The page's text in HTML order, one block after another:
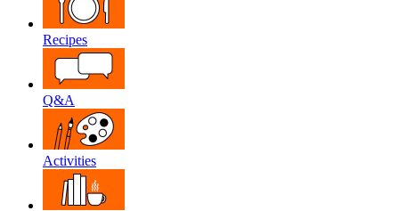
Recipes
Q&A
Activities